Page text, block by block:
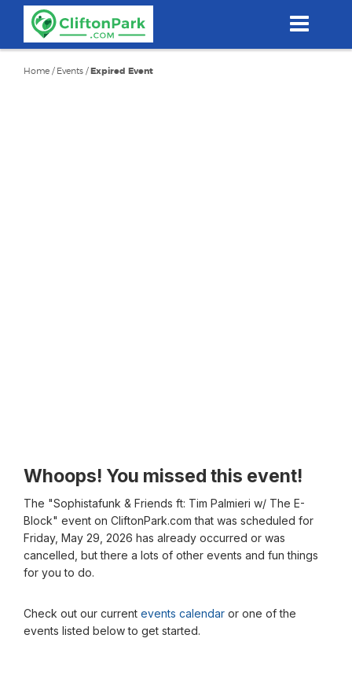
content
Home / Events /Expired Event
Whoops! You missed this event!
The "Sophistafunk & Friends ft: Tim Palmieri w/ The E-
Block" event on CliftonPark.com that was scheduled for
Friday, May 29, 2026 has already occurred or was
cancelled, but there a lots of other events and fun things
for you to do.
Check out our current events calendar or one of the
events listed below to get started.